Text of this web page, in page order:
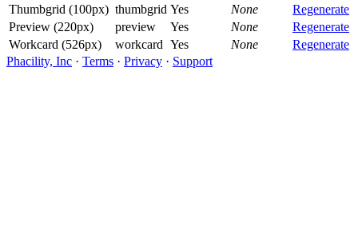
Thumbgrid (100px) thumbgrid Yes None
Regenerate
Preview (220px)
preview Yes None
Regenerate
Workcard (526px)
workcard Yes None
Regenerate
Phacility, Inc · Terms · Privacy · Support